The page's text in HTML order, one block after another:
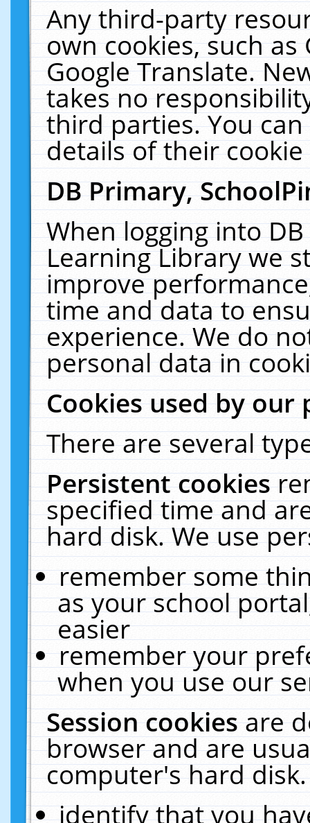
Any third-party
own cookies, such
Google Translate.
takes no
third parties. You
details of their
DB Primary,
When logging into
Learning Library we
improve
time and data to
experience. We do
personal data in
Cookies used by our
There are several
Persistent cookies
specified time and
hard disk. We use
remember some
as your school
easier
remember your
when you use our
Session cookiesare
browser and are
computer's hard
identify that you